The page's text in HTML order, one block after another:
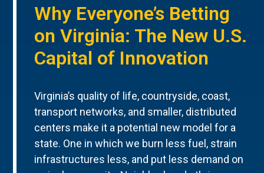
Why Everyone’s Betting
on Virginia: The New U.S.
Capital of Innovation
Virginia’s quality of life, countryside, coast,
transport networks, and smaller, distributed
centers make it a potential new model for a
state. One in which we burn less fuel, strain
infrastructures less, and put less demand on